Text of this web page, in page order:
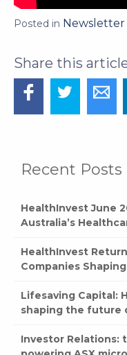
Recent Posts
HealthInvest June
Australia’s
HealthInvest
Companies
Lifesaving Capital:
shaping the future
Investor Relations:
powering ASX
Posted in Newsletter